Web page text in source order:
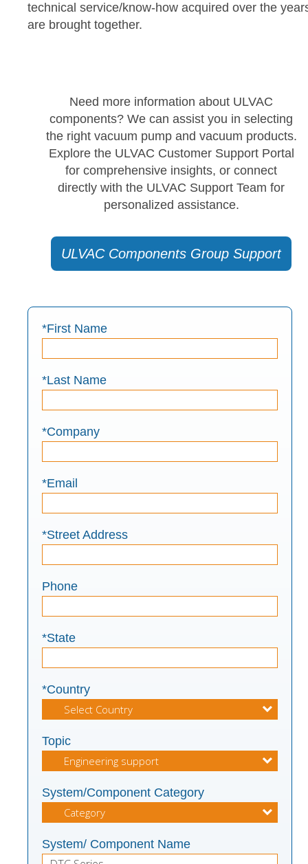
technical service/know-how acquired over the
are brought together.
Need more information about ULVAC
components? We can assist you in selecting
the right vacuum pump and vacuum products.
Explore the ULVAC Customer Support Portal
for comprehensive insights, or connect
directly with the ULVAC Support Team for
personalized assistance.
ULVAC Components Group Support
*First Name
*Last Name
*Company
*Email
*Street Address
Phone
*State
*Country
Topic
System/Component Category
System/ Component Name